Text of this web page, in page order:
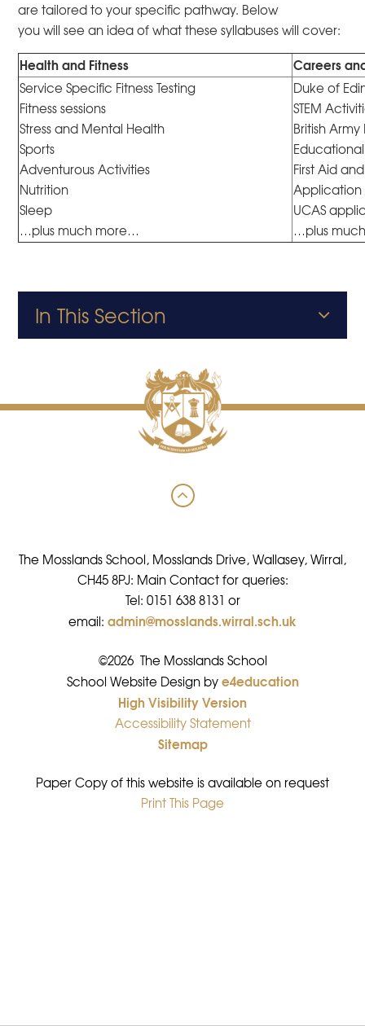
are tailored to your specific pathway. Below
you will see an idea of what these syllabuses will cover:
Health and Fitness Careers
Service Specific Fitness Testing
Fitness sessions
Stress and Mental Health
Sports
Adventurous Activities
Nutrition
Sleep
…plus much more…
Duke of
STEM
British
Educational
First Aid
Application
UCAS
…plus
In This Section
The Mosslands School, Mosslands Drive, Wallasey, Wirral,
CH45 8PJ: Main Contact for queries:
Tel: 0151 638 8131 or
email: admin@mosslands.wirral.sch.uk
©2026 The Mosslands School
•
School Website Design bye4education
•
High Visibility Version
•
Accessibility Statement
•
Sitemap
Paper Copy of this website is available on request
•
Print This Page